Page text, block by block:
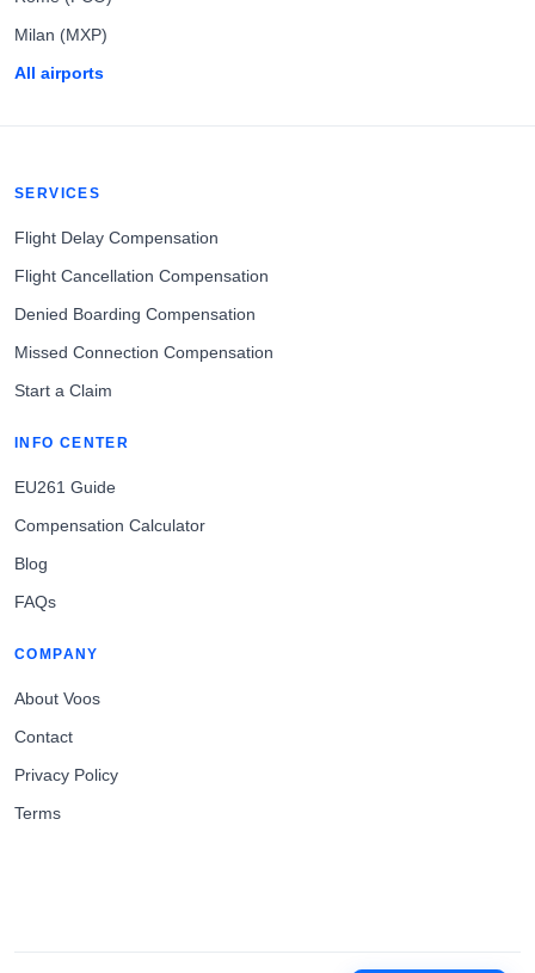
Milan (MXP)
All airports
SERVICES
Flight Delay Compensation
Flight Cancellation Compensation
Denied Boarding Compensation
Missed Connection Compensation
Start a Claim
INFO CENTER
EU261 Guide
Compensation Calculator
Blog
FAQs
COMPANY
About Voos
Contact
Privacy Policy
Terms